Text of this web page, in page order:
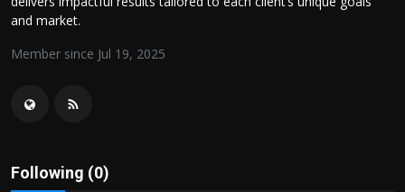
Bussiness
Politics
Tips and Tricks
and market.
Member since Jul 19, 2025
Following (0)